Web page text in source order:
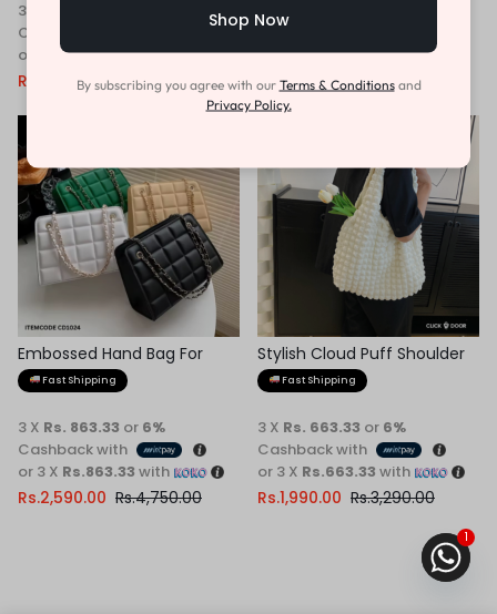
Rs.4,250.00
Rs. 2,290.00
3 X
Cashback with
or 3 XRs.763.33with
Rs.1,900.00
Rs.890.00
3 X
Cashback with
or 3 XRs.296.67with
Embossed Hand Bag For
Women
Fast Shipping
Rs.4,750.00
Rs.2,590.00
3 X Rs. 863.33 or 6%
Cashback with
or 3 X Rs.863.33 with
Stylish Cloud Puff Shoulder
BagFast Shipping
Rs.3,290.00
Rs.1,990.00
3 X Rs. 663.33 or 6%
Cashback with
or 3 X Rs.663.33 with
Shop Now
By subscribing you agree with our Terms & Conditionsand
Privacy Policy.
1